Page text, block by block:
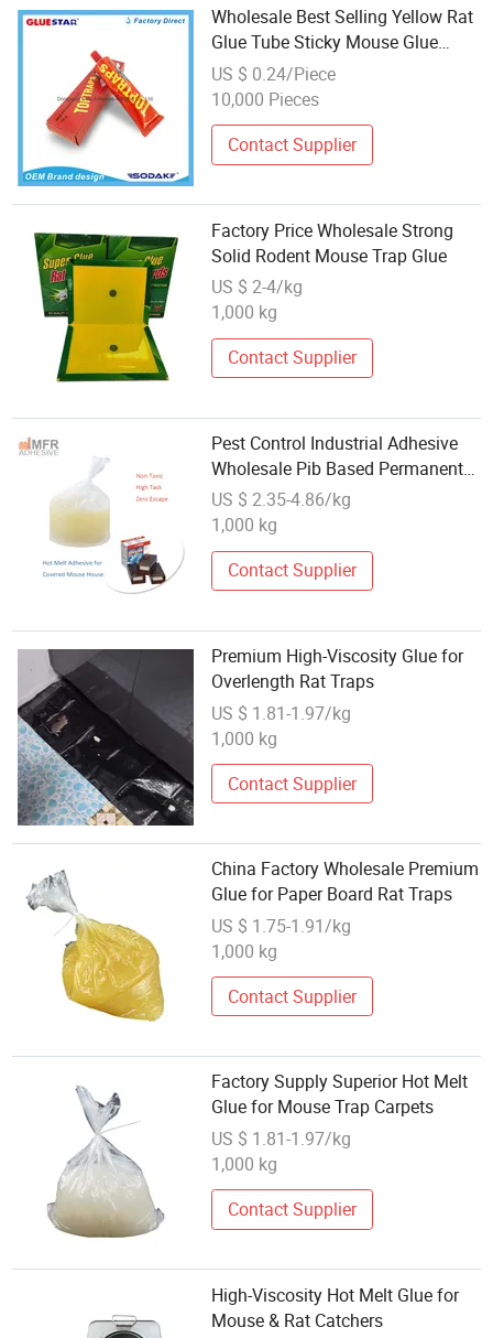
Wholesale Best Selling Yellow Rat
Glue Tube Sticky Mouse Glue
Strong Rat Mouse Trap Glue Tube
US $ 0.24/Piece
10,000 Pieces
Contact Supplier
Factory Price Wholesale Strong
Solid Rodent Mouse Trap Glue
US $ 2-4/kg
1,000 kg
Contact Supplier
Pest Control Industrial Adhesive
Wholesale Pib Based Permanent
Stickness Anti-UV Hot Melt Glue
for Covered Mouse House
US $ 2.35-4.86/kg
1,000 kg
Contact Supplier
Premium High-Viscosity Glue for
Overlength Rat Traps
US $ 1.81-1.97/kg
1,000 kg
Contact Supplier
China Factory Wholesale Premium
Glue for Paper Board Rat Traps
US $ 1.75-1.91/kg
1,000 kg
Contact Supplier
Factory Supply Superior Hot Melt
Glue for Mouse Trap Carpets
US $ 1.81-1.97/kg
1,000 kg
Contact Supplier
High-Viscosity Hot Melt Glue for
Mouse & Rat Catchers